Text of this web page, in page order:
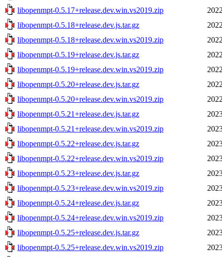
libopenmpt-0.5.17+release.dev.win.vs2019.zip
libopenmpt-0.5.18+release.dev.js.tar.gz
libopenmpt-0.5.18+release.dev.win.vs2019.zip
libopenmpt-0.5.19+release.dev.js.tar.gz
libopenmpt-0.5.19+release.dev.win.vs2019.zip
libopenmpt-0.5.20+release.dev.js.tar.gz
libopenmpt-0.5.20+release.dev.win.vs2019.zip
libopenmpt-0.5.21+release.dev.js.tar.gz
libopenmpt-0.5.21+release.dev.win.vs2019.zip
libopenmpt-0.5.22+release.dev.js.tar.gz
libopenmpt-0.5.22+release.dev.win.vs2019.zip
libopenmpt-0.5.23+release.dev.js.tar.gz
libopenmpt-0.5.23+release.dev.win.vs2019.zip
libopenmpt-0.5.24+release.dev.js.tar.gz
libopenmpt-0.5.24+release.dev.win.vs2019.zip
libopenmpt-0.5.25+release.dev.js.tar.gz
libopenmpt-0.5.25+release.dev.win.vs2019.zip